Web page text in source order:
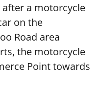
a motorcycle
on the
Road area
the motorcycle
Point towards